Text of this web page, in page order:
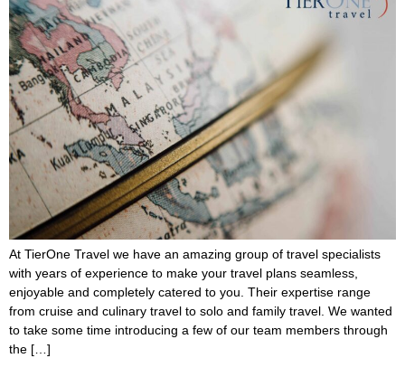
At TierOne Travel we have an amazing group of travel specialists
with years of experience to make your travel plans seamless,
enjoyable and completely catered to you. Their expertise range
from cruise and culinary travel to solo and family travel. We wanted
to take some time introducing a few of our team members through
the […]